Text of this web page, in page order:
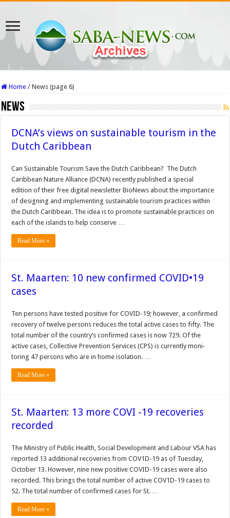
Home / News (page 6)
News
DCNA’s views on sustainable tourism in the
Dutch Caribbean
Can Sustainable Tourism Save the Dutch Caribbean? The Dutch
Caribbean Nature Alliance (DCNA) recently published a special
edition of their free digital newsletter BioNews about the importance
of designing and implementing sustainable tourism practices within
the Dutch Caribbean. The idea is to promote sustainable practices on
each of the islands to help conserve …
Read More »
St. Maarten: 10 new confirmed COVID•19
cases
Ten per­sons have tested positive for COVID-19; however, a confirmed
recovery of twelve persons reduces the total active cases to fifty. The
total number of the country’s confirmed cases is now 729. Of the
active cases, Col­lective Prevention Services (CPS) is currently moni­
toring 47 persons who are in home isolation. …
Read More »
St. Maarten: 13 more COVI -19 recoveries
recorded
The Min­istry of Public Health, Social Development and Labour VSA has
reported 13 addition­al recoveries from COV1D-19 as of Tuesday,
October 13. However, nine new positive COVID-19 cases were also
recorded. This brings the total number of active COV1D-19 cases to
52. The total num­ber of confirmed cases for St. …
Read More »